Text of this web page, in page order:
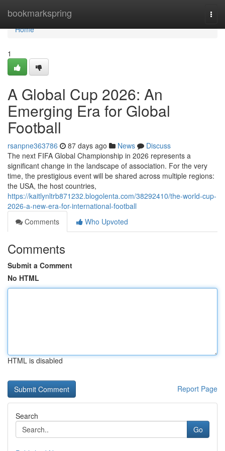
bookmarkspring
Home
Home
1
A Global Cup 2026: An
Emerging Era for Global
Football
rsanpne363786 87 days ago News
Discuss
The next FIFA Global Championship in 2026 represents a
significant change in the landscape of association. For the very
time, the prestigious event will be shared across multiple regions:
the USA, the host countries,
https://kaitlynltrb871232.blogolenta.com/38292410/the-world-cup-
2026-a-new-era-for-international-football
Comments
Who Upvoted
Comments
Submit a Comment
No HTML
HTML is disabled
Report Page
Search
Go